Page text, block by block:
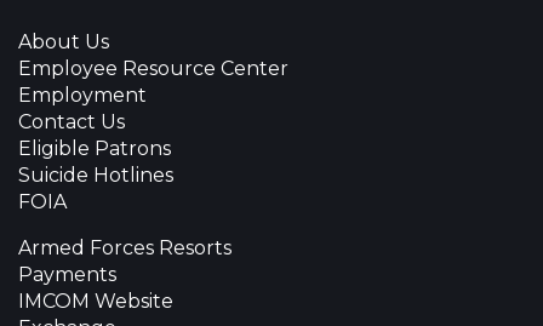
About Us
Employee Resource Center
Employment
Contact Us
Eligible Patrons
Suicide Hotlines
FOIA
Armed Forces Resorts
Payments
IMCOM Website